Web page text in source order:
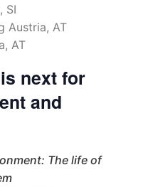
SI
Austria, AT
AT
next for
and
The life of